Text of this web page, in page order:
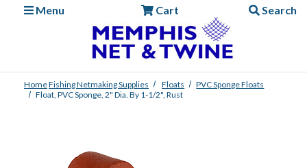
Menu
Cart Search
HomeFishingNetmaking Supplies Floats
PVC Sponge Floats
Float, PVC Sponge, 2" Dia. By 1-1/2", Rust